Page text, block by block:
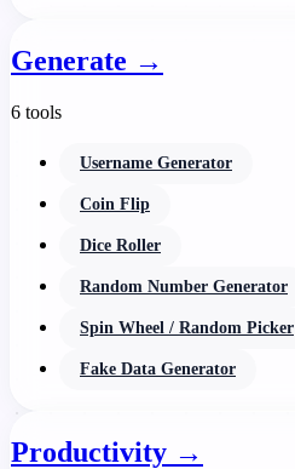
Generate →
6 tools
Username Generator
Coin Flip
Dice Roller
Random Number Generator
Spin Wheel / Random Picker
Fake Data Generator
Productivity →